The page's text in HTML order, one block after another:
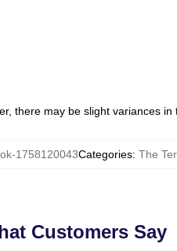
there may be slight variances in
1758120043Categories: The
Customers Say